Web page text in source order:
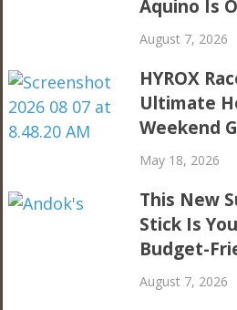
Aquino Is
August 7, 2026
HYROX
Ultimate
Weekend
May 18, 2026
This New
Stick Is
Budget-
August 7, 2026